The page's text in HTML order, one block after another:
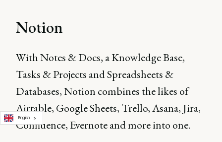
Notion
With Notes & Docs, a Knowledge Base,
Tasks & Projects and Spreadsheets &
Databases, Notion combines the likes of
Airtable, Google Sheets, Trello, Asana, Jira,
Confluence, Evernote and more into one.
English